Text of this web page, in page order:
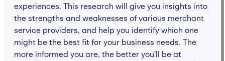
experiences. This research will give you insights into
the strengths and weaknesses of various merchant
service providers, and help you identify which one
might be the best fit for your business needs. The
more informed you are, the better you’ll be at